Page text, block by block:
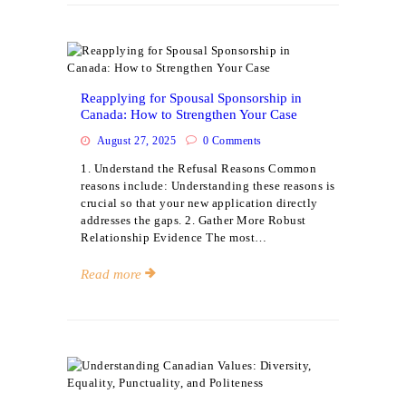
Events
Reapplying for Spousal Sponsorship in
Canada: How to Strengthen Your Case
August 27, 2025 0 Comments
1. Understand the Refusal Reasons Common
reasons include: Understanding these reasons is
crucial so that your new application directly
addresses the gaps. 2. Gather More Robust
Relationship Evidence The most…
Read more
Events